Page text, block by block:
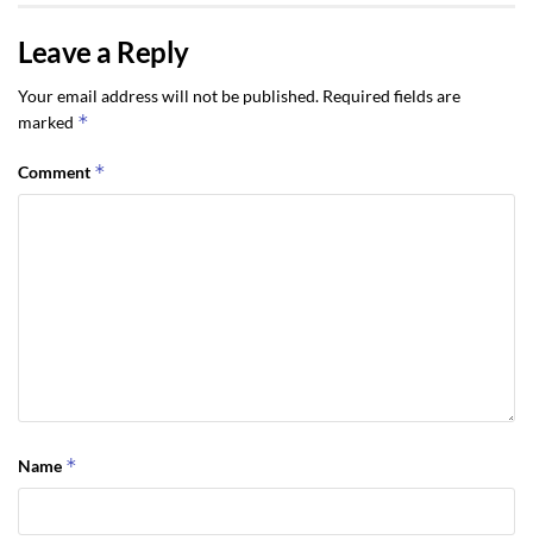
Leave a Reply
Your email address will not be published. Required fields are
marked *
Comment *
Name *